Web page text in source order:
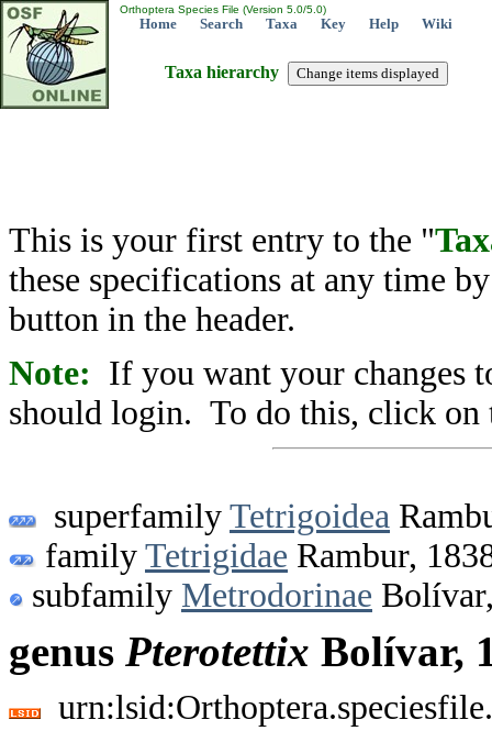
Orthoptera Species File (Version 5.0/5.0)
Home Search Taxa Key Help Wiki
Taxa hierarchy
This is your first entry to the "
these specifications at any time
button in the header.
Note: If you want your changes
should login. To do this, click on
superfamily Tetrigoidea
family Tetrigidae Rambur,
subfamily Metrodorinae
genus Pterotettix Bolívar,